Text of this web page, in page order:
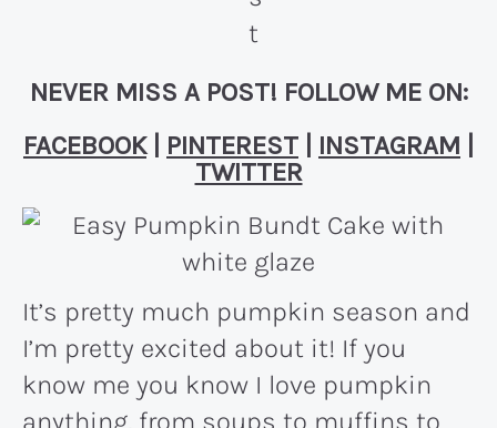
NEVER MISS A POST! FOLLOW ME ON:
FACEBOOK| PINTEREST INSTAGRAM
TWITTER
It’s pretty much pumpkin season and
I’m pretty excited about it! If you
know me you know I love pumpkin
anything, from soups to muffins to